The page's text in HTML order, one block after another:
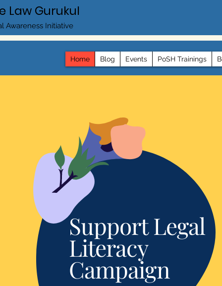
Law Gurukul
Awareness Initiative
Home Blog Events PoSH Trainings
Support Legal
Literacy
Campaign